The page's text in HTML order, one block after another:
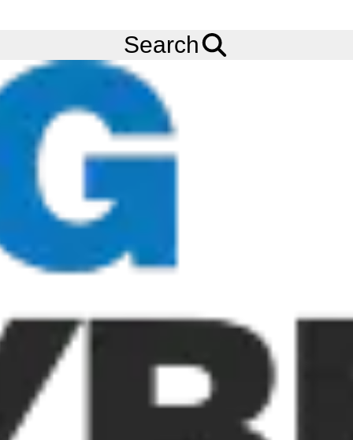
Search
Continental TractorMaster Hybrid
Tyres
Continental VF TractorMaster Hybrid is an intelligent tyre
designed for roads, hard and soft soils. The VF TractorMaster
Hybrid was developed to help especially in agriculture
contracting work. It offers high comfort and mileage on roads
and ideal traction on hard and soft soils and does minimum
damage on grassland applications. The integrated tyre sensor
informs you constantly about the pressure and temperature and
ensures the maximum tyre life with the right pressure. The main
features of the Continental VF TractorMaster Hybrid are ideal